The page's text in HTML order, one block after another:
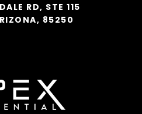
RD, STE 115
85250